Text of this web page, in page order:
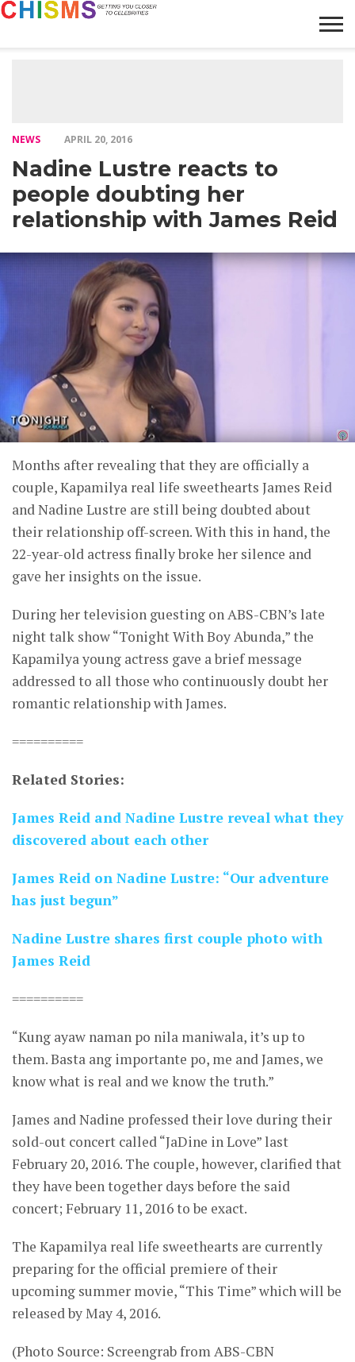
NEWS APRIL 20, 2016
Nadine Lustre reacts to
people doubting her
relationship with James Reid
Months after revealing that they are officially a
couple, Kapamilya real life sweethearts James Reid
and Nadine Lustre are still being doubted about
their relationship off-screen. With this in hand, the
22-year-old actress finally broke her silence and
gave her insights on the issue.
During her television guesting on ABS-CBN’s late
night talk show “Tonight With Boy Abunda,” the
Kapamilya young actress gave a brief message
addressed to all those who continuously doubt her
romantic relationship with James.
==========
Related Stories:
James Reid and Nadine Lustre reveal what they
discovered about each other
James Reid on Nadine Lustre: “Our adventure
has just begun”
Nadine Lustre shares first couple photo with
James Reid
==========
“Kung ayaw naman po nila maniwala, it’s up to
them. Basta ang importante po, me and James, we
know what is real and we know the truth.”
James and Nadine professed their love during their
sold-out concert called “JaDine in Love” last
February 20, 2016. The couple, however, clarified that
they have been together days before the said
concert; February 11, 2016 to be exact.
The Kapamilya real life sweethearts are currently
preparing for the official premiere of their
upcoming summer movie, “This Time” which will be
released by May 4, 2016.
(Photo Source: Screengrab from ABS-CBN